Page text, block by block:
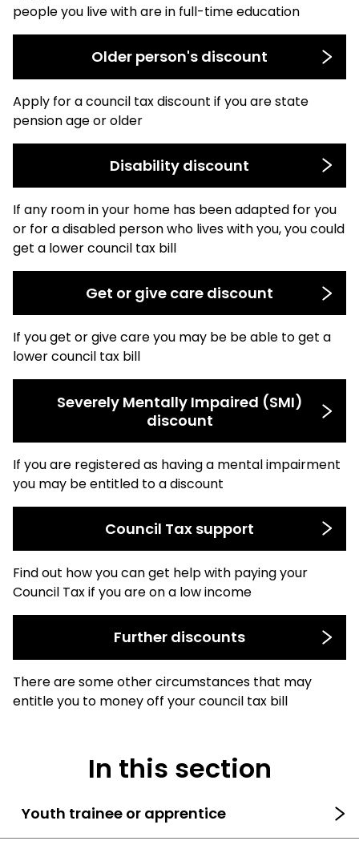
people you live with are in full-time education
Older person's discount
Apply for a council tax discount if you are state
pension age or older
Disability discount
If any room in your home has been adapted for you
or for a disabled person who lives with you, you could
get a lower council tax bill
Get or give care discount
If you get or give care you may be be able to get a
lower council tax bill
Severely Mentally Impaired (SMI)
discount
If you are registered as having a mental impairment
you may be entitled to a discount
Council Tax support
Find out how you can get help with paying your
Council Tax if you are on a low income
Further discounts
There are some other circumstances that may
entitle you to money off your council tax bill
In this section
Youth trainee or apprentice